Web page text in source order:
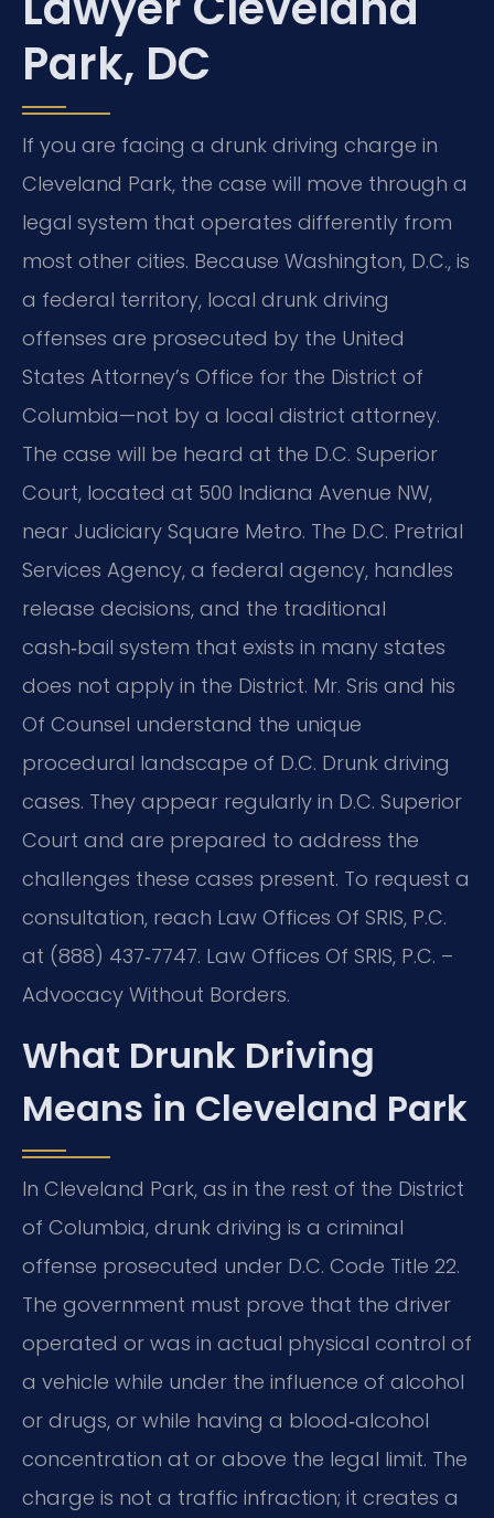
Park, DC
If you are facing a drunk driving charge in
Cleveland Park, the case will move through a
legal system that operates differently from
most other cities. Because Washington, D.C., is
a federal territory, local drunk driving
offenses are prosecuted by the United
States Attorney’s Office for the District of
Columbia—not by a local district attorney.
The case will be heard at the D.C. Superior
Court, located at 500 Indiana Avenue NW,
near Judiciary Square Metro. The D.C. Pretrial
Services Agency, a federal agency, handles
release decisions, and the traditional
cash‑bail system that exists in many states
does not apply in the District. Mr. Sris and his
Of Counsel understand the unique
procedural landscape of D.C. Drunk driving
cases. They appear regularly in D.C. Superior
Court and are prepared to address the
challenges these cases present. To request a
consultation, reach Law Offices Of SRIS, P.C.
at (888) 437‑7747. Law Offices Of SRIS, P.C. –
Advocacy Without Borders.
What Drunk Driving
Means in Cleveland Park
In Cleveland Park, as in the rest of the District
of Columbia, drunk driving is a criminal
offense prosecuted under D.C. Code Title 22.
The government must prove that the driver
operated or was in actual physical control of
a vehicle while under the influence of alcohol
or drugs, or while having a blood‑alcohol
concentration at or above the legal limit. The
charge is not a traffic infraction; it creates a